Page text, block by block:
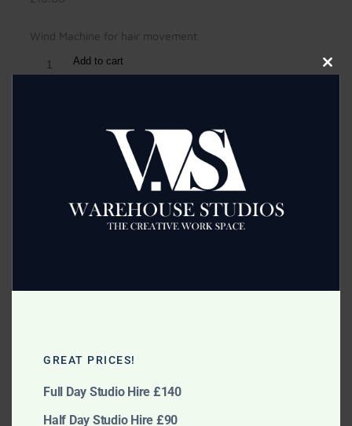
Wind Machine for hair movement
Add to cart
Related products
Add to cart
GREAT PRICES!
Full Day Studio Hire £140
Half Day Studio Hire £90